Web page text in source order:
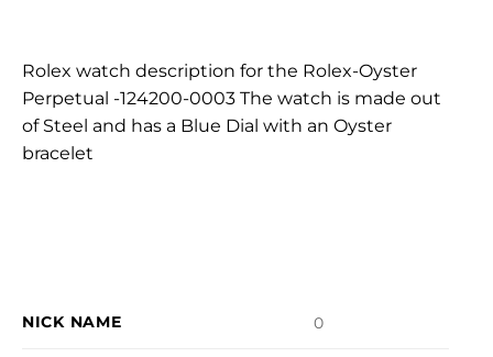
Rolex watch description for the Rolex-Oyster
Perpetual -124200-0003 The watch is made out
of Steel and has a Blue Dial with an Oyster
bracelet
NICK NAME 0